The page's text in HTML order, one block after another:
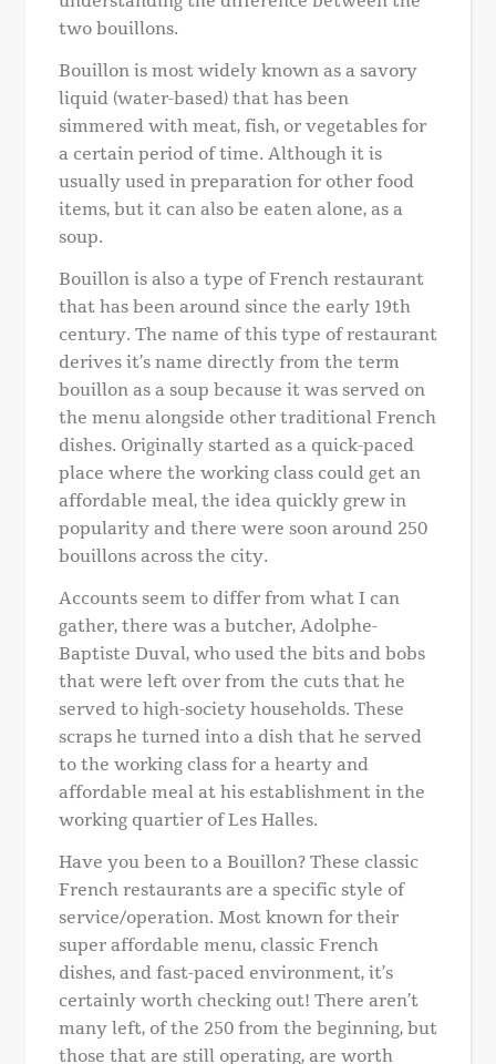
two bouillons.
Bouillon is most widely known as a savory
liquid (water-based) that has been
simmered with meat, fish, or vegetables for
a certain period of time. Although it is
usually used in preparation for other food
items, but it can also be eaten alone, as a
soup.
Bouillon is also a type of French restaurant
that has been around since the early 19th
century. The name of this type of restaurant
derives it’s name directly from the term
bouillon as a soup because it was served on
the menu alongside other traditional French
dishes. Originally started as a quick-paced
place where the working class could get an
affordable meal, the idea quickly grew in
popularity and there were soon around 250
bouillons across the city.
Accounts seem to differ from what I can
gather, there was a butcher, Adolphe-
Baptiste Duval, who used the bits and bobs
that were left over from the cuts that he
served to high-society households. These
scraps he turned into a dish that he served
to the working class for a hearty and
affordable meal at his establishment in the
working quartier of Les Halles.
Have you been to a Bouillon? These classic
French restaurants are a specific style of
service/operation. Most known for their
super affordable menu, classic French
dishes, and fast-paced environment, it’s
certainly worth checking out! There aren’t
many left, of the 250 from the beginning, but
those that are still operating, are worth